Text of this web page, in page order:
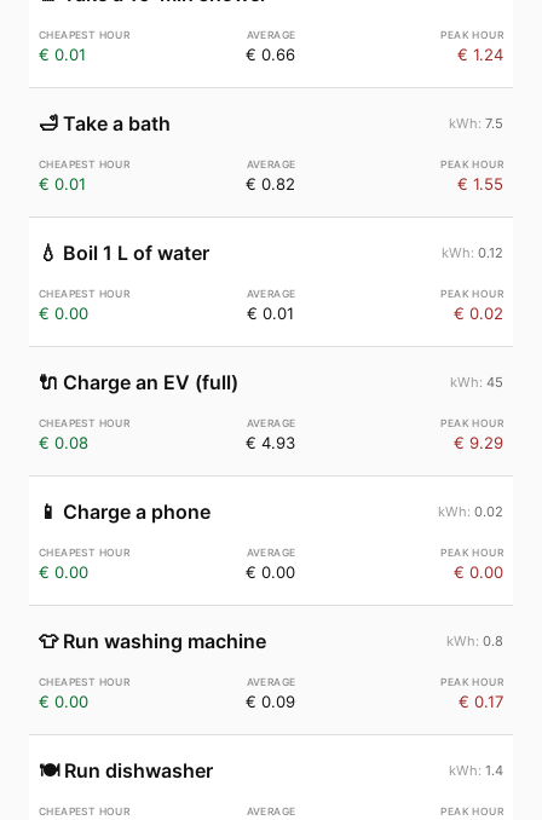
€ 0.01 € 0.66 € 1.24
🛁 Take a bath 7.5
€ 0.01 € 0.82 € 1.55
💧 Boil 1 L of water 0.12
€ 0.00 € 0.01 € 0.02
🔌 Charge an EV (full) 45
€ 0.08 € 4.93 € 9.29
📱 Charge a phone 0.02
€ 0.00 € 0.00 € 0.00
👕 Run washing machine 0.8
€ 0.00 € 0.09 € 0.17
🍽️ Run dishwasher 1.4